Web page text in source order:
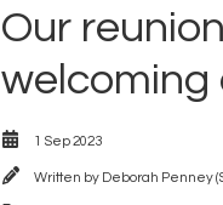
Our
welcoming
1 Sep 2023
Written by Deborah Penney